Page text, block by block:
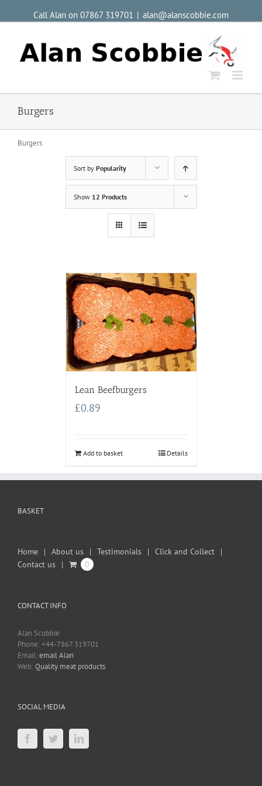
Call Alan on 07867 319701 | alan@alanscobbie.com
Burgers
Burgers
Sort by Popularity
Show 12 Products
Lean Beefburgers
£0.89
Add to basket Details
BASKET
Home About us Testimonials
Click and Collect
Contact us
0
CONTACT INFO
Alan Scobbie
Phone: +44-7867 319701
Email:email Alan
Web:Quality meat products
SOCIAL MEDIA